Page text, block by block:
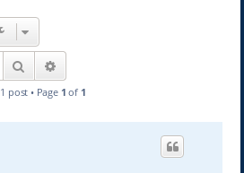
Search
1 post • Page 1 of 1